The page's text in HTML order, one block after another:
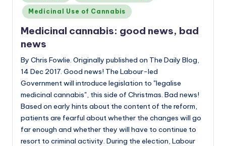
in
Medicinal Use of Cannabis
Medicinal cannabis: good news, bad
news
By Chris Fowlie. Originally published on The Daily Blog,
14 Dec 2017. Good news! The Labour-led
Government will introduce legislation to "legalise
medicinal cannabis", this side of Christmas. Bad news!
Based on early hints about the content of the reform,
patients are fearful about whether the changes will go
far enough and whether they will have to continue to
resort to criminal activity. During the election, Labour